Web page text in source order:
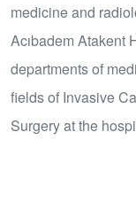
medicine and
Acıbadem Atakent
departments of
fields of Invasive
Surgery at the